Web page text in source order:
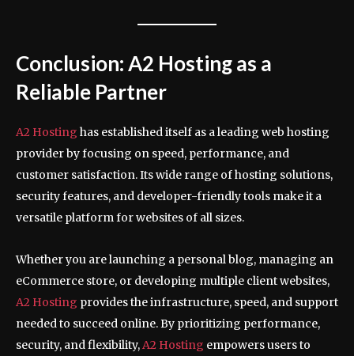
Conclusion: A2 Hosting as a
Reliable Partner
A2 Hosting has established itself as a leading web hosting
provider by focusing on speed, performance, and
customer satisfaction. Its wide range of hosting solutions,
security features, and developer-friendly tools make it a
versatile platform for websites of all sizes.
Whether you are launching a personal blog, managing an
eCommerce store, or developing multiple client websites,
A2 Hosting provides the infrastructure, speed, and support
needed to succeed online. By prioritizing performance,
security, and flexibility, A2 Hosting empowers users to